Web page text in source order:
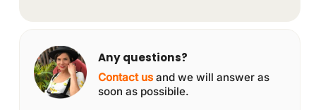
Any questions?
Contact us and we will answer as
soon as possibile.